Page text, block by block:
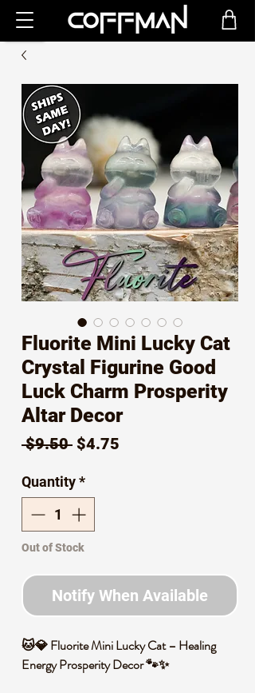
Fluorite Mini Lucky Cat
Crystal Figurine Good
Luck Charm Prosperity
Altar Decor
$9.50 Regular
$4.75
Quantity*
Out of Stock
Notify When Available
🐱💎 Fluorite Mini Lucky Cat – Healing
Energy Prosperity Decor 🐾✨